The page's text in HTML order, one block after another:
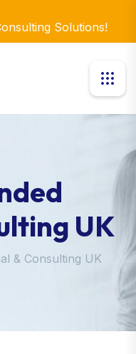
Solutions!
UK
& Consulting UK